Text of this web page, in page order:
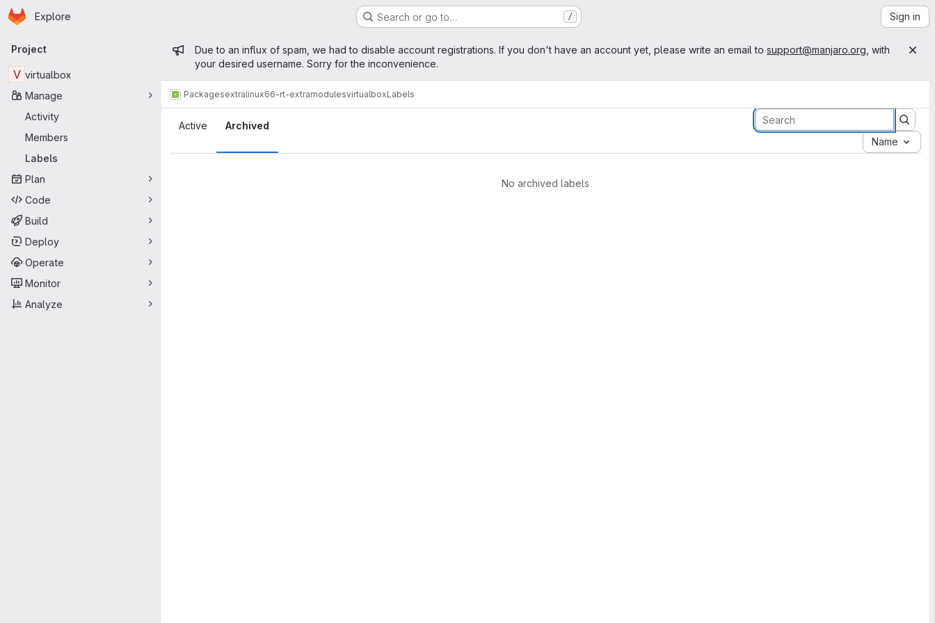
Skip to main content
Homepage
Explore Search or go to… / Sign in
Primary navigation
Project
V virtualbox
Manage
Activity
Members
Labels
Plan
Code
Build
Deploy
Operate
Monitor
Analyze
Admin message
Due to an influx of spam, we had to disable account registrations. If you don't have an account yet, please write an email to support@manjaro.org , with
your desired username. Sorry for the inconvenience.
Packagesextralinux66-rt-extramodulesvirtualboxLabels
Labels
Active
Archived
Name
No archived labels